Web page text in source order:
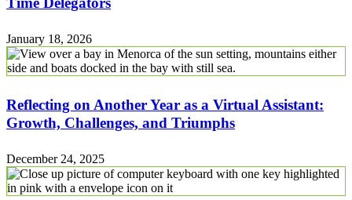
January 18, 2026
Reflecting on Another Year as a Virtual Assistant:
Growth, Challenges, and Triumphs
December 24, 2025